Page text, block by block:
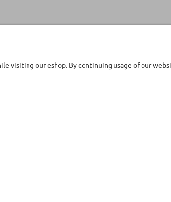
visiting our eshop. By continuing usage of our